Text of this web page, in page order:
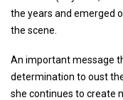
the years and emerged
the scene.
An important message
determination to oust
she continues to create